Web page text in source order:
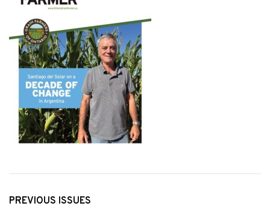
PREVIOUS ISSUES